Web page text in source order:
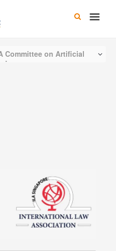
Main
Committee on Artificial